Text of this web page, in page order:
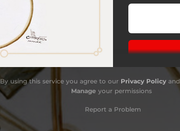
Cautiva
Chapultepec
By using this service you agree to our Privacy Policyand
Manage your permissions
Report a Problem